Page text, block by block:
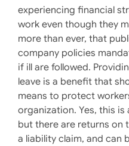
experiencing financial
work even though they
more than ever, that
company policies
if ill are followed.
leave is a benefit that
means to protect
organization. Yes, this
but there are returns on
a liability claim, and can